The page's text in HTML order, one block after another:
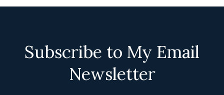
Subscribe to My Email
Newsletter